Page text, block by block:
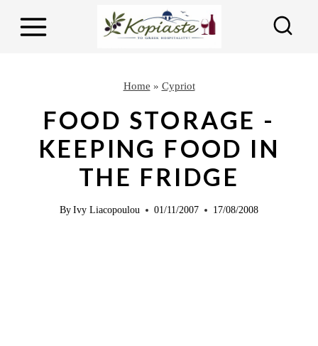
Home » Cypriot
FOOD STORAGE -
KEEPING FOOD IN
THE FRIDGE
ByIvy Liacopoulou 01/11/2007 17/08/2008